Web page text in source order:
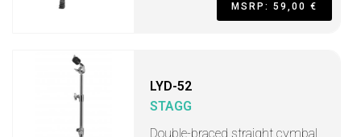
MSRP: 59,00 €
LYD-52
STAGG
Double-braced straight cymbal